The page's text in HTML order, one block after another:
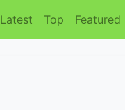
Latest Top Featured